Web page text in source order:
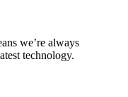
we’re always
technology.